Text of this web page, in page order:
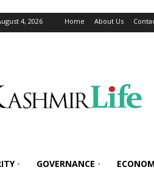
4, 2026 Home About Us
GOVERNANCE